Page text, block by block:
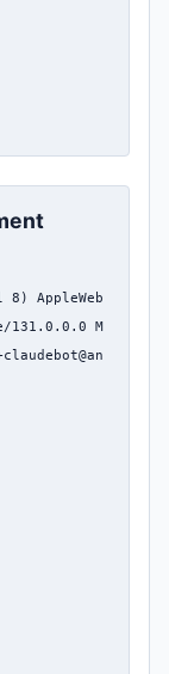
AppleWeb
131.0.0.0 M